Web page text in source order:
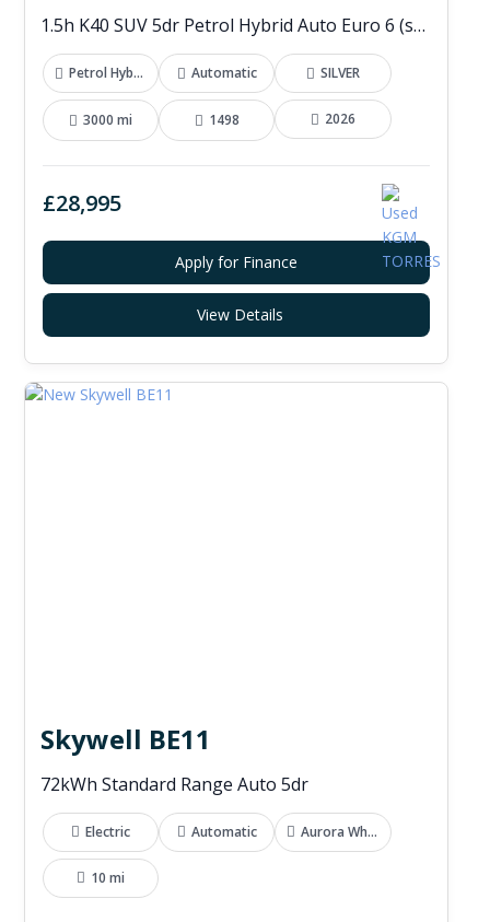
1.5h K40 SUV 5dr Petrol Hybrid Auto Euro 6 (s/s) (176 ps)
Petrol Hybrid Automatic SILVER
3000 mi 1498 2026
£28,995
Apply for Finance
View Details
Skywell BE11
72kWh Standard Range Auto 5dr
Electric Automatic Aurora White
10 mi